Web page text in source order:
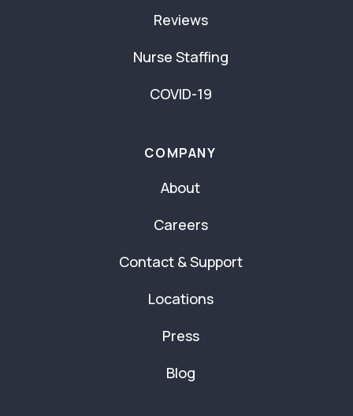
Reviews
Nurse Staffing
COVID-19
COMPANY
About
Careers
Contact & Support
Locations
Press
Blog